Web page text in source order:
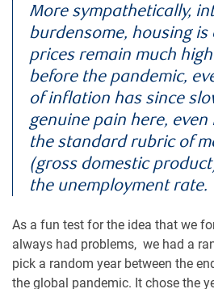
More sympathetically,
burdensome, housing is
prices remain much
before the pandemic,
of inflation has since
genuine pain here,
the standard rubric of
(gross domestic
the unemployment rate.
As a fun test for the idea that we
always had problems, we had a
pick a random year between the
the global pandemic. It chose the